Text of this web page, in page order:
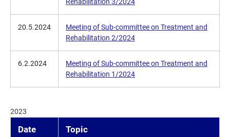
20.5.2024
Meeting of Sub-committee on Treatment and
Rehabilitation 2/2024
6.2.2024
Meeting of Sub-committee on Treatment and
Rehabilitation 1/2024
2023
Date Topic